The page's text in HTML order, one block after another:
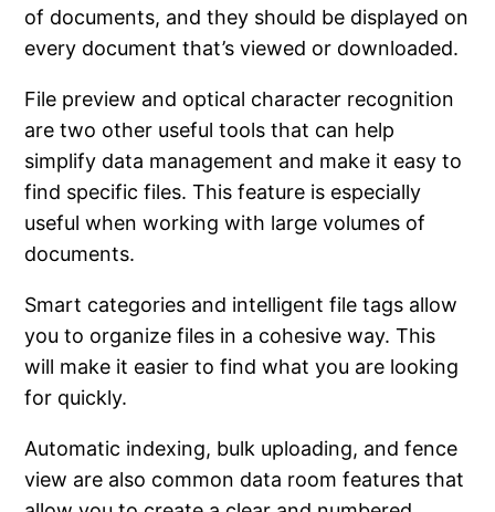
of documents, and they should be displayed on
every document that’s viewed or downloaded.
File preview and optical character recognition
are two other useful tools that can help
simplify data management and make it easy to
find specific files. This feature is especially
useful when working with large volumes of
documents.
Smart categories and intelligent file tags allow
you to organize files in a cohesive way. This
will make it easier to find what you are looking
for quickly.
Automatic indexing, bulk uploading, and fence
view are also common data room features that